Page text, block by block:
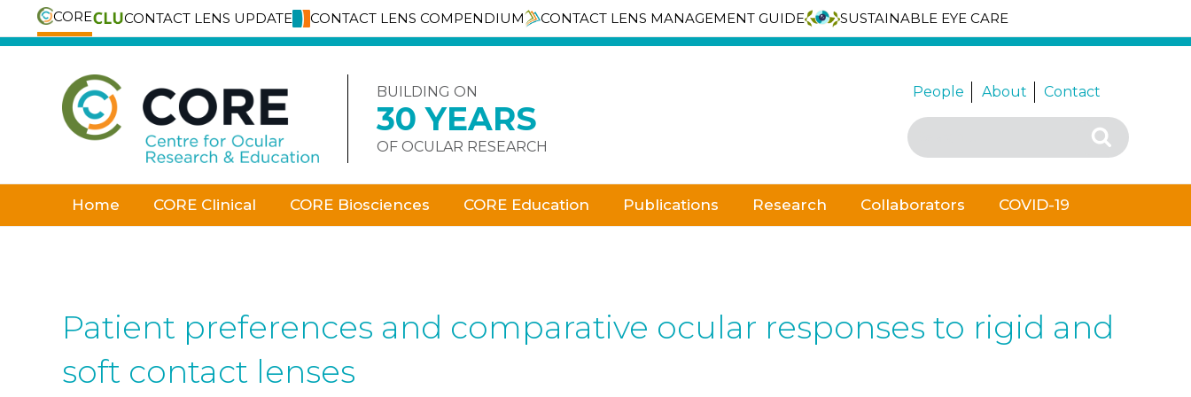
CORE CONTACT LENS UPDATE CONTACT LENS COMPENDIUM CONTACT LENS MANAGEMENT GUIDE
SUSTAINABLE EYE CARE
Skip
BUILDING ON
30 YEARS
OF OCULAR RESEARCH
People About Contact
Search
for:
Search
Home CORE Clinical CORE Biosciences CORE Education Publications Research Collaborators COVID-19
Patient preferences and comparative ocular responses to rigid and
soft contact lenses